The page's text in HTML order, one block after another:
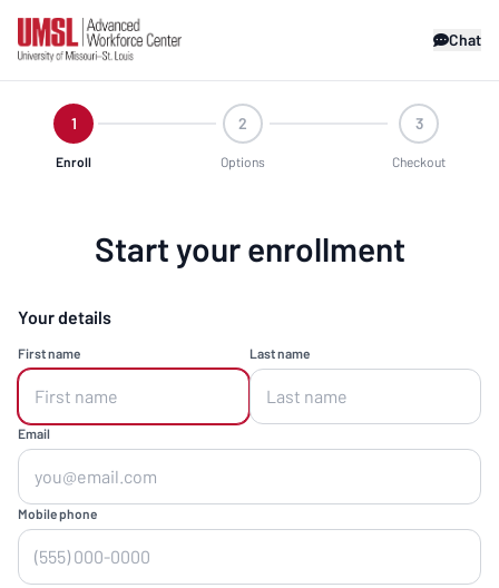
Chat
1
Enroll
2
Options
3
Checkout
Start your enrollment
Your details
First name Last name
Email
Mobile phone